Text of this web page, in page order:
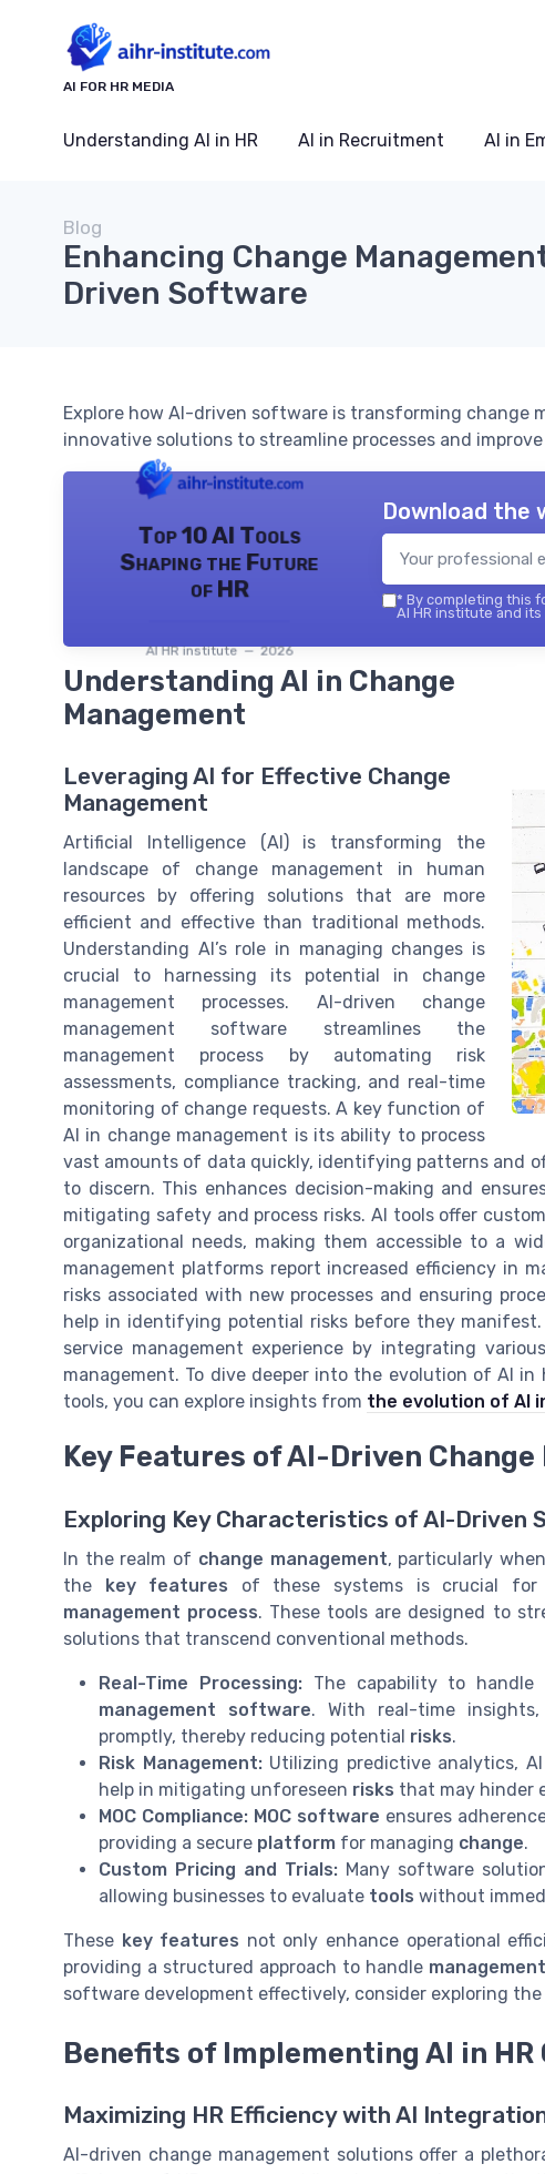
AI FOR HR MEDIA
Understanding AI in HR AI in Recruitment AI in
Blog
Enhancing Change
Driven Software
Explore how AI-driven software is transforming change
innovative solutions to streamline processes and
Top 10 AI Tools
Shaping the Future
of HR
AI HR institute — 2026
Download the
* By completing this
AI HR institute and
Understanding AI in Change
Management
Leveraging AI for Effective Change
Management
Artificial Intelligence (AI) is transforming the
landscape of change management in human
resources by offering solutions that are more
efficient and effective than traditional methods.
Understanding AI’s role in managing changes is
crucial to harnessing its potential in change
management processes. AI-driven change
management software streamlines the
management process by automating risk
assessments, compliance tracking, and real-time
monitoring of change requests. A key function of
AI in change management is its ability to process
vast amounts of data quickly, identifying patterns and
to discern. This enhances decision-making and
mitigating safety and process risks. AI tools offer
organizational needs, making them accessible to a
management platforms report increased efficiency in
risks associated with new processes and ensuring
help in identifying potential risks before they
service management experience by integrating
management. To dive deeper into the evolution of AI
tools, you can explore insights from the evolution of AI
Key Features of AI-Driven
Exploring Key Characteristics of AI-Driven
In the realm of change management, particularly
the key features of these systems is crucial for
management process. These tools are designed to
solutions that transcend conventional methods.
Real-Time Processing:The capability to handle
management software. With real-time
promptly, thereby reducing potential risks.
Risk Management:Utilizing predictive analytics,
help in mitigating unforeseen risks that may hinder
MOC Compliance: MOC software ensures
providing a secure platform for managing change.
Custom Pricing and Trials: Many software
allowing businesses to evaluate tools without
These key features not only enhance operational
providing a structured approach to handle
software development effectively, consider exploring
Benefits of Implementing AI in HR
Maximizing HR Efficiency with AI
AI-driven change management solutions offer a